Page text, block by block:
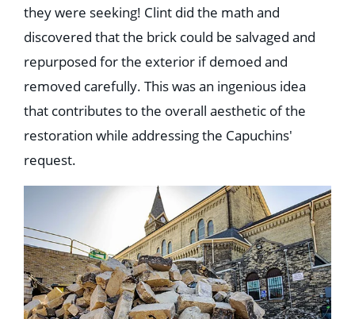
they were seeking! Clint did the math and
discovered that the brick could be salvaged and
repurposed for the exterior if demoed and
removed carefully. This was an ingenious idea
that contributes to the overall aesthetic of the
restoration while addressing the Capuchins'
request.